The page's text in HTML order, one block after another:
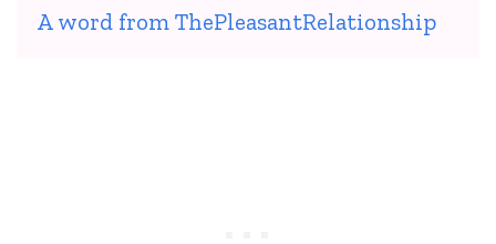
A word from ThePleasantRelationship